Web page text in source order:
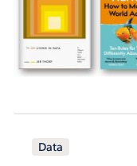
Data